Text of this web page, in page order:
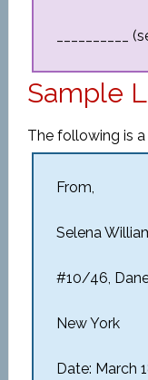
__________
Sample
The following is
From,
Selena
#10/46,
New York
Date: March